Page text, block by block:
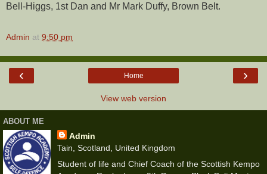
Bell-Higgs, 1st Dan and Mr Mark Duffy, Brown Belt.
Admin at 9:50 pm
‹ ›
Home
View web version
ABOUT ME
Admin
Tain, Scotland, United Kingdom
Student of life and Chief Coach of the Scottish Kempo